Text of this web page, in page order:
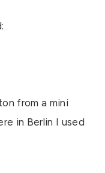
from a mini
in Berlin I used